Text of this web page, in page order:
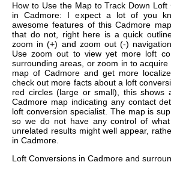
How to Use the Map to Track Down Loft
in Cadmore: I expect a lot of you
awesome features of this Cadmore
that do not, right here is a quick
zoom in (+) and zoom out (-)
Use zoom out to view yet more loft
surrounding areas, or zoom in to
map of Cadmore and get more
check out more facts about a loft
red circles (large or small), this shows
Cadmore map indicating any contact
loft conversion specialist. The map is
so we do not have any control of
unrelated results might well appear,
in Cadmore.
Loft Conversions in Cadmore and